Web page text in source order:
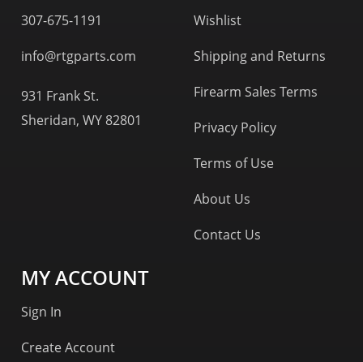
307-675-1191
info@rtgparts.com
931 Frank St.
Sheridan, WY 82801
Wishlist
Shipping and Returns
Firearm Sales Terms
Privacy Policy
Terms of Use
About Us
Contact Us
MY ACCOUNT
Sign In
Create Account